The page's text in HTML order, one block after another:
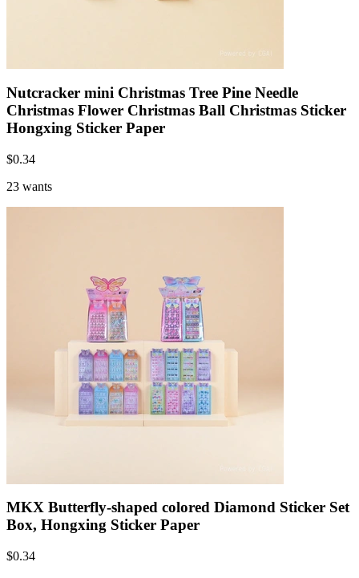
Nutcracker mini Christmas Tree Pine Needle
Christmas Flower Christmas Ball Christmas Sticker
Hongxing Sticker Paper
$0.34
23 wants
MKX Butterfly-shaped colored Diamond Sticker Set
Box, Hongxing Sticker Paper
$0.34